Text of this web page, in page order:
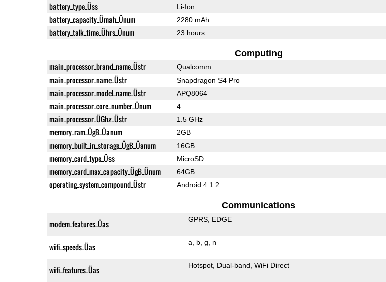
battery_type_Üss Li-Ion
battery_capacity_Ümah_Ünum 2280 mAh
battery_talk_time_Ührs_Ünum 23 hours
Computing
main_processor_brand_name_Üstr Qualcomm
main_processor_name_Üstr Snapdragon S4 Pro
main_processor_model_name_Üstr APQ8064
main_processor_core_number_Ünum 4
main_processor_ÜGhz_Üstr 1.5 GHz
memory_ram_ÜgB_Üanum 2GB
memory_built_in_storage_ÜgB_Üanum 16GB
memory_card_type_Üss MicroSD
memory_card_max_capacity_ÜgB_Ünum 64GB
operating_system_compound_Üstr Android 4.1.2
Communications
modem_features_Üas GPRS EDGE
wifi_speeds_Üas a b g n
wifi_features_Üas Hotspot Dual-band WiFi Direct